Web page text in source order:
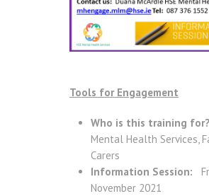
Tools for Engagement
Who is this training for?
Mental Health Services,
Carers
Information Session:
November 2021